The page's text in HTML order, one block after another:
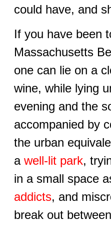
could have, and
If you have been
Massachusetts
one can lie on a
wine, while lying
evening and the
accompanied by
the urban
a well-lit park,
in a small space
addicts, and
break out